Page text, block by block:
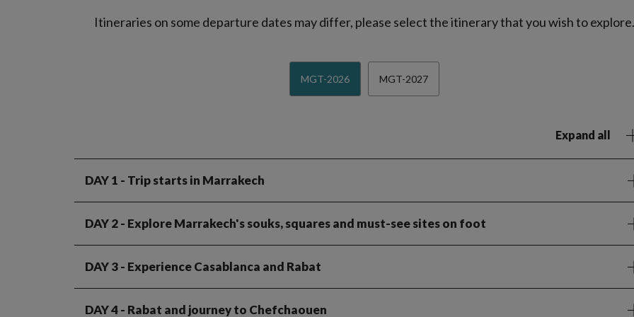
Itineraries on some departure dates may differ, please select the itinerary that you wish to explore.
MGT-2026 MGT-2027
Expand all
DAY 1 - Trip starts in Marrakech
DAY 2- Explore Marrakech's souks, squares and must-see sites on foot
DAY 3- Experience Casablanca and Rabat
DAY 4- Rabat and journey to Chefchaouen